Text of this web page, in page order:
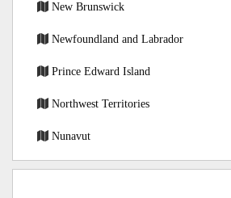
New Brunswick
Newfoundland and Labrador
Prince Edward Island
Northwest Territories
Nunavut